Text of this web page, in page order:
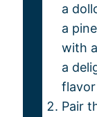
a
a
with
a
Pair